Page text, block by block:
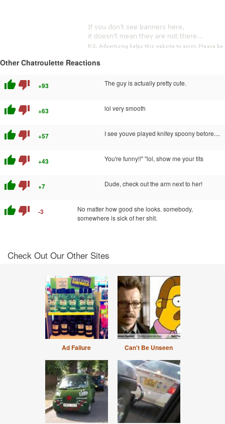
Other Chatroulette Reactions
thumb_up thumb_down +93 The guy is actually pretty cute.
thumb_up thumb_down +63 lol very smooth
thumb_up thumb_down +57 I see youve played knifey spoony before....
thumb_up thumb_down +43 You're funny!!'' ''lol, show me your tits
thumb_up thumb_down +7 Dude, check out the arm next to her!
thumb_up thumb_down -3
No matter how good she looks. somebody,
somewhere is sick of her shit.
Check Out Our Other Sites
Ad Failure Can't Be Unseen